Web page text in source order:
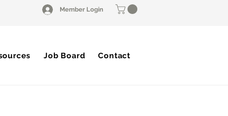
Member Login
Job Board Contact